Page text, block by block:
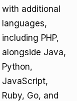
with additional
languages,
including PHP,
alongside Java,
Python,
JavaScript,
Ruby, Go, and